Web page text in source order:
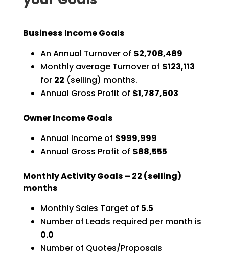
Business Income Goals
An Annual Turnover of $2,708,489
Monthly average Turnover of $123,113
for 22 (selling) months.
Annual Gross Profit of $1,787,603
Owner Income Goals
Annual Income of $999,999
Annual Gross Profit of $88,555
Monthly Activity Goals – 22 (selling)
months
Monthly Sales Target of 5.5
Number of Leads required per month is
0.0
Number of Quotes/Proposals